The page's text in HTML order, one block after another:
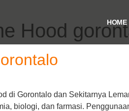
HOME
Hood
di Gorontalo dan Sekitarnya
biologi, dan farmasi.